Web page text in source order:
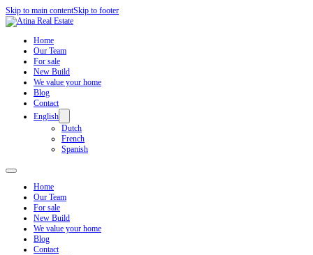
Skip to main contentSkip to footer
Home
Our Team
For sale
New Build
We value your home
Blog
Contact
English
Dutch
French
Spanish
Home
Our Team
For sale
New Build
We value your home
Blog
Contact